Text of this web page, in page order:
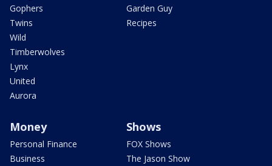
Gophers
Twins
Wild
Timberwolves
Lynx
United
Aurora
Garden Guy
Recipes
Money
Personal Finance
Business
Shows
FOX Shows
The Jason Show